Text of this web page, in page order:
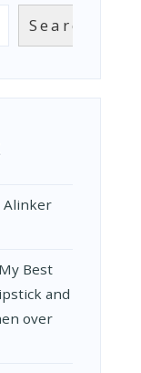
Search
Alinker
Best
and
over